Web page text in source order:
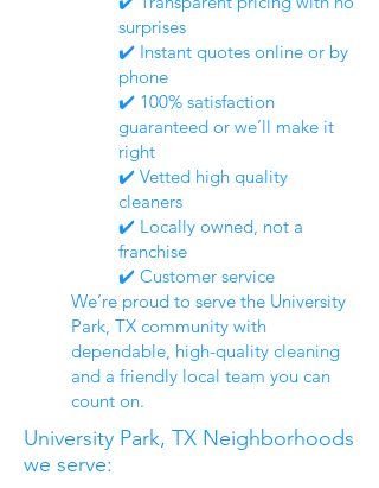
surprises
✔️ Instant quotes online or by
phone
✔️ 100% satisfaction
guaranteed or we’ll make it
right
✔️ Vetted high quality
cleaners
✔️ Locally owned, not a
franchise
✔️ Customer service
We’re proud to serve the University
Park, TX community with
dependable, high-quality cleaning
and a friendly local team you can
count on.
University Park, TX Neighborhoods
we serve: